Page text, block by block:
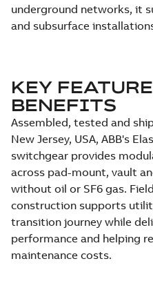
underground networks, it
and subsurface
KEY
BENEFITS
Assembled, tested and
New Jersey, USA, ABB's
switchgear provides
across pad-mount, vault
without oil or SF6 gas.
construction supports
transition journey while
performance and helping
maintenance costs.